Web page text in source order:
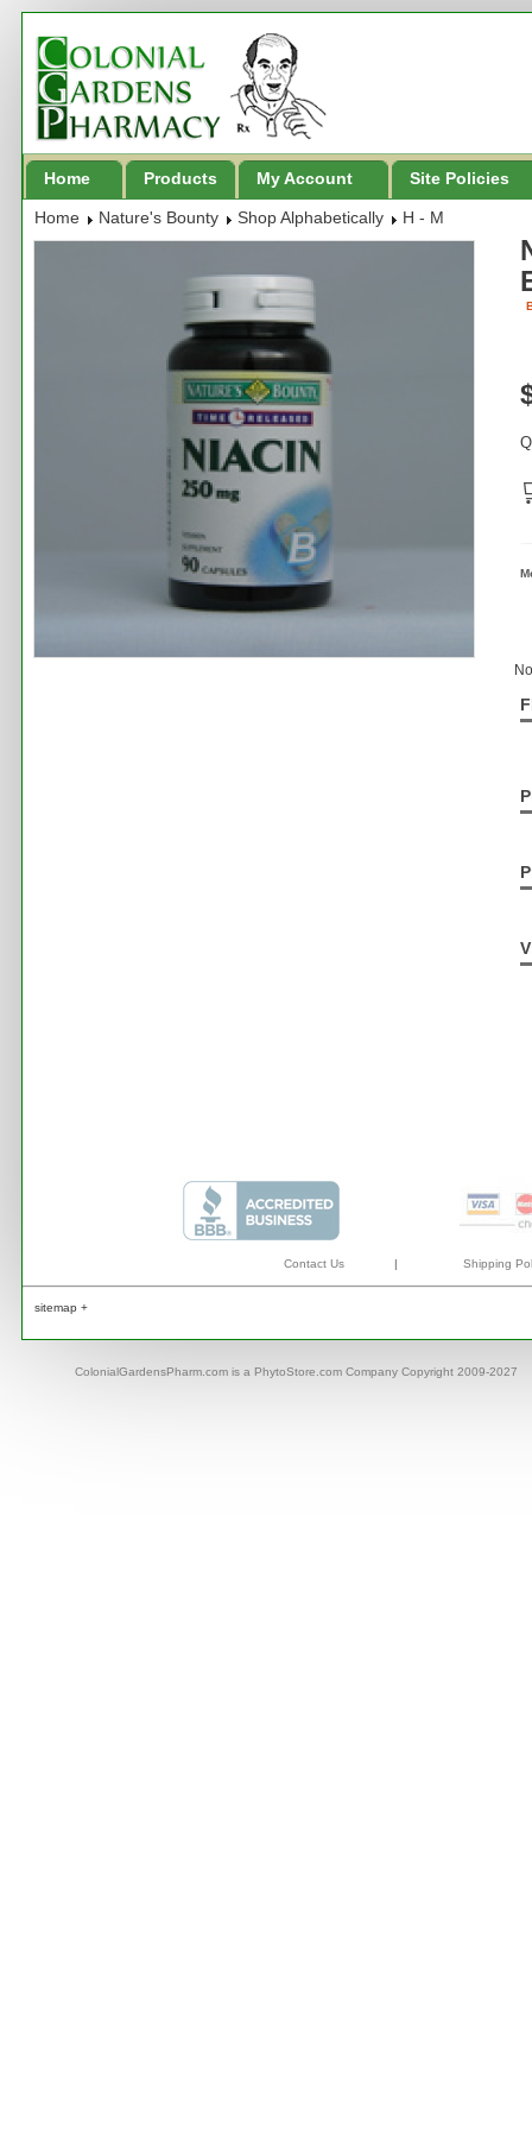
Home Products My Account Site Policies
Home Nature's Bounty Shop Alphabetically H - M
Contact Us | Shipping
sitemap +
ColonialGardensPharm.com is a PhytoStore.com Company Copyright 2009-2027